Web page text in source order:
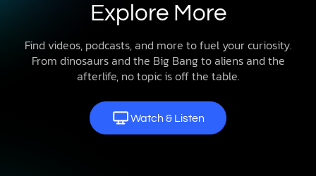
Explore More
Find videos, podcasts, and more to fuel your curiosity.
From dinosaurs and the Big Bang to aliens and the
afterlife, no topic is off the table.
Watch & Listen